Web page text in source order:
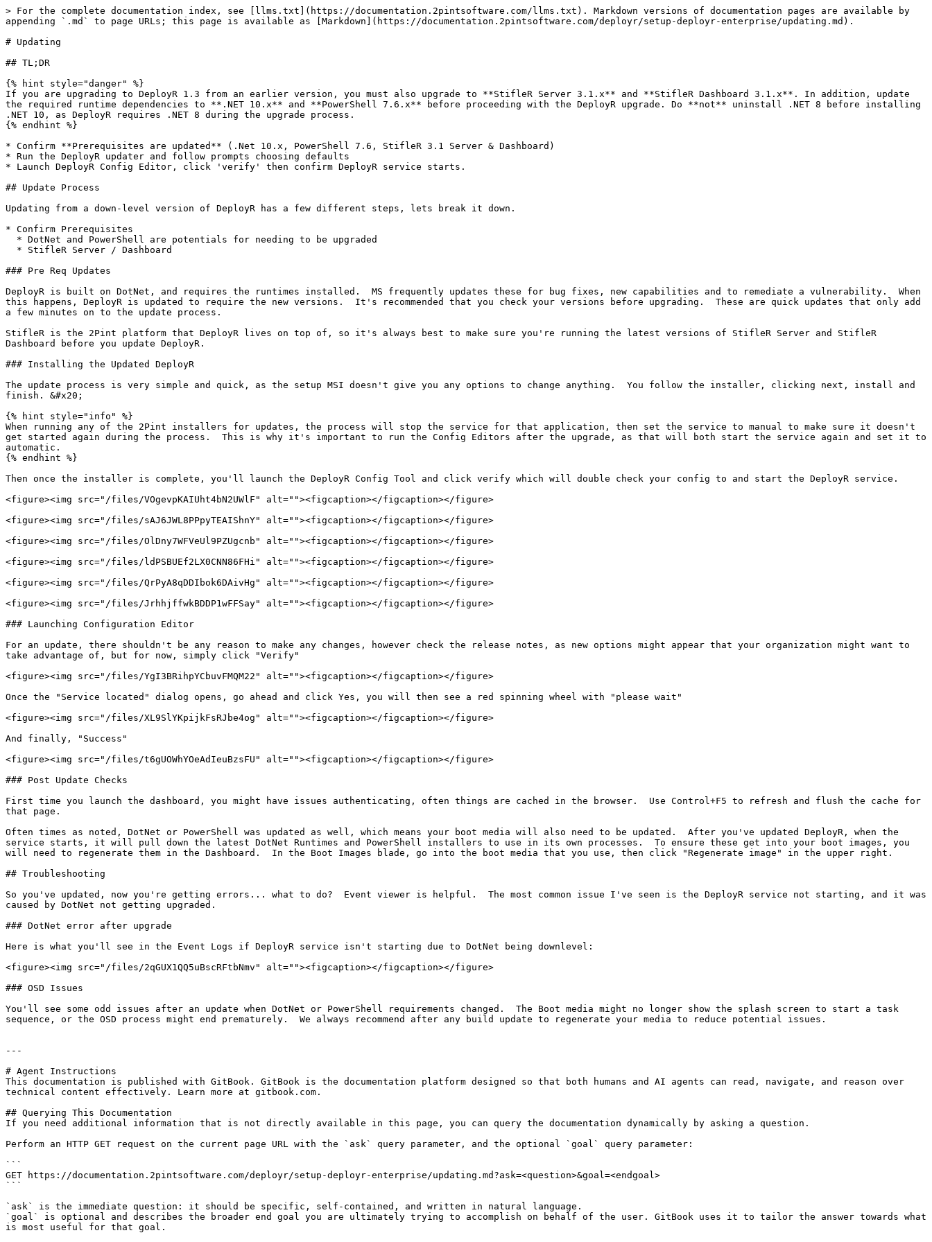
> For the complete documentation index, see [llms.txt](https://documentation.2pintsoftware.com/llms.txt). Markdown versions of documentation pages are available by
appending `.md` to page URLs; this page is available as [Markdown](https://documentation.2pintsoftware.com/deployr/setup-deployr-enterprise/updating.md).
# Updating
## TL;DR
{% hint style="danger" %}
If you are upgrading to DeployR 1.3 from an earlier version, you must also upgrade to **StifleR Server 3.1.x** and **StifleR Dashboard 3.1.x**. In addition, update
the required runtime dependencies to **.NET 10.x** and **PowerShell 7.6.x** before proceeding with the DeployR upgrade. Do **not** uninstall .NET 8 before installing
.NET 10, as DeployR requires .NET 8 during the upgrade process.
{% endhint %}
* Confirm **Prerequisites are updated** (.Net 10.x, PowerShell 7.6, StifleR 3.1 Server & Dashboard)
* Run the DeployR updater and follow prompts choosing defaults
* Launch DeployR Config Editor, click 'verify' then confirm DeployR service starts.
## Update Process
Updating from a down-level version of DeployR has a few different steps, lets break it down.
* Confirm Prerequisites
### Pre Req Updates
DeployR is built on DotNet, and requires the runtimes installed.  MS frequently updates these for bug fixes, new capabilities and to remediate a vulnerability.  When
this happens, DeployR is updated to require the new versions.  It's recommended that you check your versions before upgrading.  These are quick updates that only add
a few minutes on to the update process.
StifleR is the 2Pint platform that DeployR lives on top of, so it's always best to make sure you're running the latest versions of StifleR Server and StifleR
Dashboard before you update DeployR.
### Installing the Updated DeployR
The update process is very simple and quick, as the setup MSI doesn't give you any options to change anything.  You follow the installer, clicking next, install and
finish. &#x20;
{% hint style="info" %}
When running any of the 2Pint installers for updates, the process will stop the service for that application, then set the service to manual to make sure it doesn't
get started again during the process.  This is why it's important to run the Config Editors after the upgrade, as that will both start the service again and set it to
automatic.
{% endhint %}
Then once the installer is complete, you'll launch the DeployR Config Tool and click verify which will double check your config to and start the DeployR service.
<figure><img src="/files/VOgevpKAIUht4bN2UWlF" alt=""><figcaption></figcaption></figure>
<figure><img src="/files/sAJ6JWL8PPpyTEAIShnY" alt=""><figcaption></figcaption></figure>
<figure><img src="/files/OlDny7WFVeUl9PZUgcnb" alt=""><figcaption></figcaption></figure>
<figure><img src="/files/ldPSBUEf2LX0CNN86FHi" alt=""><figcaption></figcaption></figure>
<figure><img src="/files/QrPyA8qDDIbok6DAivHg" alt=""><figcaption></figcaption></figure>
<figure><img src="/files/JrhhjffwkBDDP1wFFSay" alt=""><figcaption></figcaption></figure>
### Launching Configuration Editor
For an update, there shouldn't be any reason to make any changes, however check the release notes, as new options might appear that your organization might want to
take advantage of, but for now, simply click "Verify"
<figure><img src="/files/YgI3BRihpYCbuvFMQM22" alt=""><figcaption></figcaption></figure>
Once the "Service located" dialog opens, go ahead and click Yes, you will then see a red spinning wheel with "please wait"
<figure><img src="/files/XL9SlYKpijkFsRJbe4og" alt=""><figcaption></figcaption></figure>
And finally, "Success"
<figure><img src="/files/t6gUOWhYOeAdIeuBzsFU" alt=""><figcaption></figcaption></figure>
### Post Update Checks
First time you launch the dashboard, you might have issues authenticating, often things are cached in the browser.  Use Control+F5 to refresh and flush the cache for
that page.
Often times as noted, DotNet or PowerShell was updated as well, which means your boot media will also need to be updated.  After you've updated DeployR, when the
service starts, it will pull down the latest DotNet Runtimes and PowerShell installers to use in its own processes.  To ensure these get into your boot images, you
will need to regenerate them in the Dashboard.  In the Boot Images blade, go into the boot media that you use, then click "Regenerate image" in the upper right.
## Troubleshooting
So you've updated, now you're getting errors... what to do?  Event viewer is helpful.  The most common issue I've seen is the DeployR service not starting, and it was
caused by DotNet not getting upgraded.
### DotNet error after upgrade
Here is what you'll see in the Event Logs if DeployR service isn't starting due to DotNet being downlevel:
<figure><img src="/files/2qGUX1QQ5uBscRFtbNmv" alt=""><figcaption></figcaption></figure>
### OSD Issues
You'll see some odd issues after an update when DotNet or PowerShell requirements changed.  The Boot media might no longer show the splash screen to start a task
sequence, or the OSD process might end prematurely.  We always recommend after any build update to regenerate your media to reduce potential issues.
---
# Agent Instructions
This documentation is published with GitBook. GitBook is the documentation platform designed so that both humans and AI agents can read, navigate, and reason over
technical content effectively. Learn more at gitbook.com.
## Querying This Documentation
If you need additional information that is not directly available in this page, you can query the documentation dynamically by asking a question.
Perform an HTTP GET request on the current page URL with the `ask` query parameter, and the optional `goal` query parameter:
```
GET https://documentation.2pintsoftware.com/deployr/setup-deployr-enterprise/updating.md?ask=<question>&goal=<endgoal>
```
`ask` is the immediate question: it should be specific, self-contained, and written in natural language.
`goal` is optional and describes the broader end goal you are ultimately trying to accomplish on behalf of the user. GitBook uses it to tailor the answer towards what
is most useful for that goal.